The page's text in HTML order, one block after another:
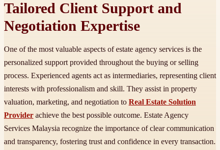
Tailored Client Support and
Negotiation Expertise
One of the most valuable aspects of estate agency services is the
personalized support provided throughout the buying or selling
process. Experienced agents act as intermediaries, representing client
interests with professionalism and skill. They assist in property
valuation, marketing, and negotiation to Real Estate Solution
Provider achieve the best possible outcome. Estate Agency
Services Malaysia recognize the importance of clear communication
and transparency, fostering trust and confidence in every transaction.